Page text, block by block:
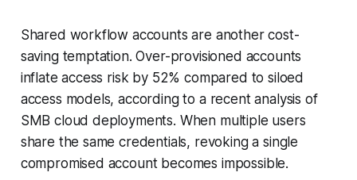
Shared workflow accounts are another cost-
saving temptation. Over-provisioned accounts
inflate access risk by 52% compared to siloed
access models, according to a recent analysis of
SMB cloud deployments. When multiple users
share the same credentials, revoking a single
compromised account becomes impossible.